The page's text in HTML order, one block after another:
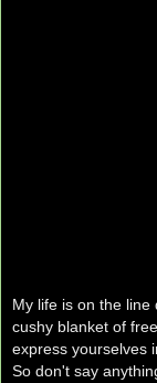
My life is on the line
cushy blanket of
express yourselves
So don't say